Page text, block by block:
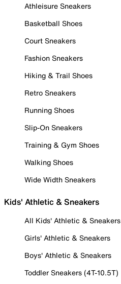
Athleisure Sneakers
Basketball Shoes
Court Sneakers
Fashion Sneakers
Hiking & Trail Shoes
Retro Sneakers
Running Shoes
Slip-On Sneakers
Training & Gym Shoes
Walking Shoes
Wide Width Sneakers
Kids' Athletic & Sneakers
All Kids' Athletic & Sneakers
Girls' Athletic & Sneakers
Boys' Athletic & Sneakers
Toddler Sneakers (4T-10.5T)